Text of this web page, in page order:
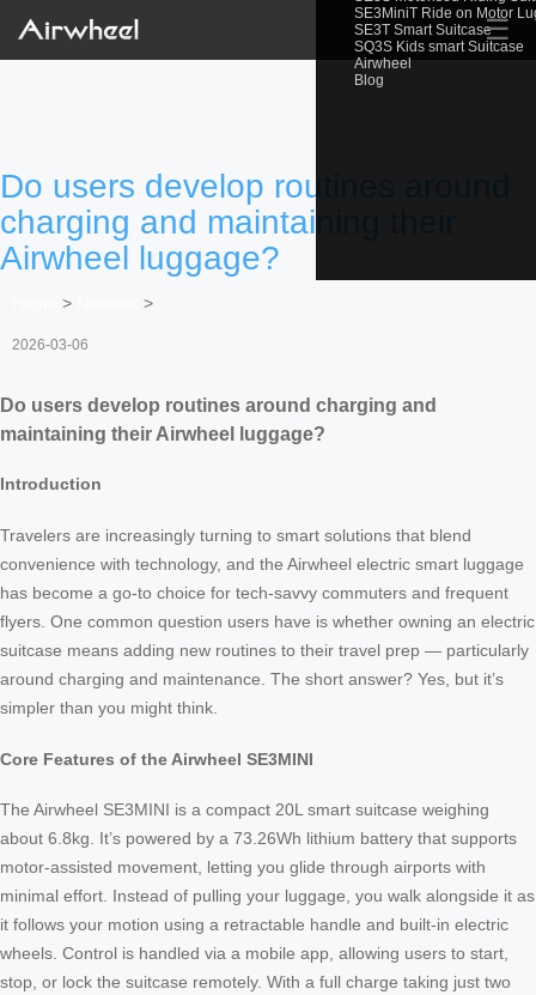
SE3MiniT Ride on Motor
SE3T Smart Suitcase
SQ3S Kids smart Suitcase
Airwheel
Blog
☰
Do users develop routines around
charging and maintaining their
Airwheel luggage?
> >
2026-03-06
Do users develop routines around charging and
maintaining their Airwheel luggage?
Introduction
Travelers are increasingly turning to smart solutions that blend
convenience with technology, and the Airwheel electric smart luggage
has become a go-to choice for tech-savvy commuters and frequent
flyers. One common question users have is whether owning an electric
suitcase means adding new routines to their travel prep — particularly
around charging and maintenance. The short answer? Yes, but it’s
simpler than you might think.
Core Features of the Airwheel SE3MINI
The Airwheel SE3MINI is a compact 20L smart suitcase weighing
about 6.8kg. It’s powered by a 73.26Wh lithium battery that supports
motor-assisted movement, letting you glide through airports with
minimal effort. Instead of pulling your luggage, you walk alongside it as
it follows your motion using a retractable handle and built-in electric
wheels. Control is handled via a mobile app, allowing users to start,
stop, or lock the suitcase remotely. With a full charge taking just two